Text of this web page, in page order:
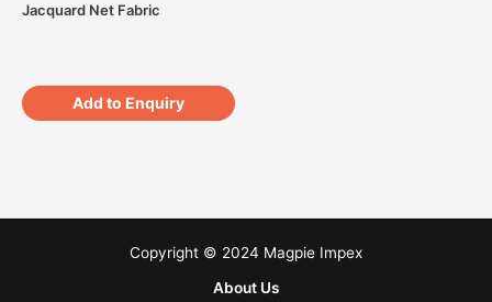
Jacquard Net Fabric
Add to Enquiry
Copyright © 2024 Magpie Impex
About Us